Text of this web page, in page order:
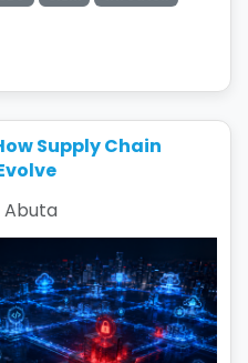
Supply Chain
Abuta